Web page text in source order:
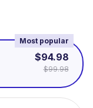
Most popular
$94.98
$99.98